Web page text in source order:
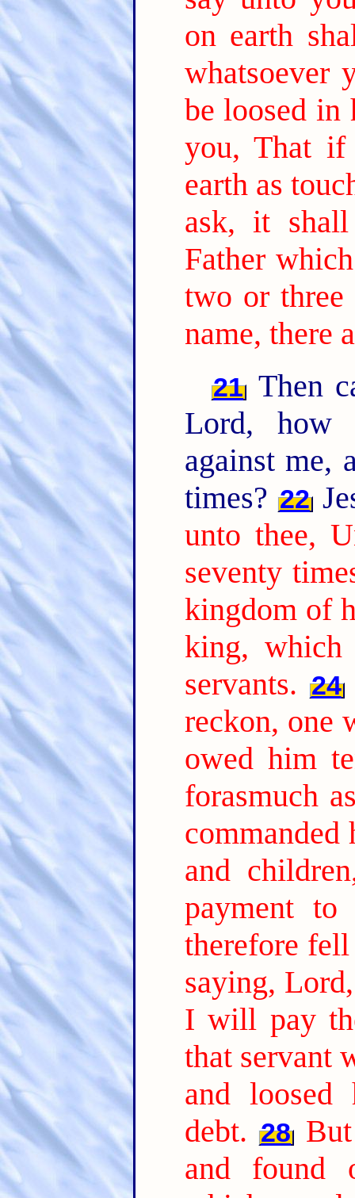
on earth
whatsoever
be loosed in
you, That
earth as
ask, it
Father
two or three
name, there
21 Then
Lord, how
against me,
times? 22
unto thee,
seventy
kingdom of
king, which
servants. 24
reckon, one
owed him
forasmuch
and
payment to
therefore
saying,
I will pay
that servant
and
debt. 28
and found